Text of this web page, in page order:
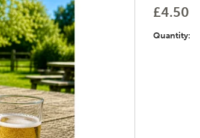
£4.50
Quantity: